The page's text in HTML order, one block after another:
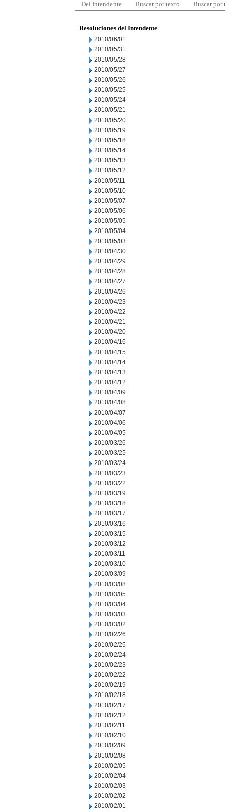
Del Intendente Buscar por texto Buscar por
Resoluciones del Intendente
2010/06/01
2010/05/31
2010/05/28
2010/05/27
2010/05/26
2010/05/25
2010/05/24
2010/05/21
2010/05/20
2010/05/19
2010/05/18
2010/05/14
2010/05/13
2010/05/12
2010/05/11
2010/05/10
2010/05/07
2010/05/06
2010/05/05
2010/05/04
2010/05/03
2010/04/30
2010/04/29
2010/04/28
2010/04/27
2010/04/26
2010/04/23
2010/04/22
2010/04/21
2010/04/20
2010/04/16
2010/04/15
2010/04/14
2010/04/13
2010/04/12
2010/04/09
2010/04/08
2010/04/07
2010/04/06
2010/04/05
2010/03/26
2010/03/25
2010/03/24
2010/03/23
2010/03/22
2010/03/19
2010/03/18
2010/03/17
2010/03/16
2010/03/15
2010/03/12
2010/03/11
2010/03/10
2010/03/09
2010/03/08
2010/03/05
2010/03/04
2010/03/03
2010/03/02
2010/02/26
2010/02/25
2010/02/24
2010/02/23
2010/02/22
2010/02/19
2010/02/18
2010/02/17
2010/02/12
2010/02/11
2010/02/10
2010/02/09
2010/02/08
2010/02/05
2010/02/04
2010/02/03
2010/02/02
2010/02/01